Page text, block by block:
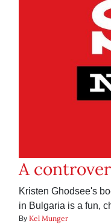
A
Kristen Ghodsee's
in Bulgaria is a fun,
By Kel Munger